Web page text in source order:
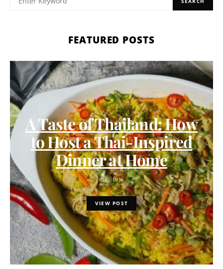
FEATURED POSTS
A Taste of Thailand: How
to Host a Thai-Inspired
Dinner at Home
6 MIN
VIEW POST